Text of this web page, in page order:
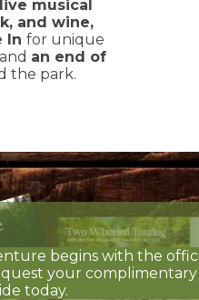
live musical
and wine,
In for unique
an end of
the park.
begins with the
your
today.